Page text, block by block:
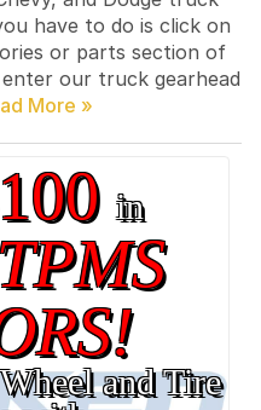
have to do is click on
or parts section of
our truck gearhead
in
and Tire